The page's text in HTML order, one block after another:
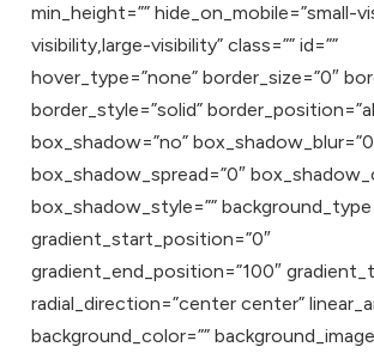
min_height=”” hide_on_mobile=”small-
visibility,large-visibility” class=”” id=””
hover_type=”none” border_size=”0″
border_style=”solid”
box_shadow=”no”
box_shadow_spread=”0″
box_shadow_style=””
gradient_start_position=”0″
gradient_end_position=”100″
radial_direction=”center center”
background_color=””